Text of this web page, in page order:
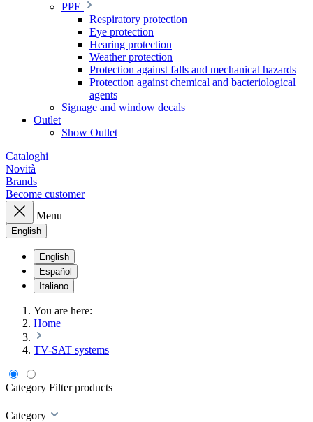
PPE
Respiratory protection
Eye protection
Hearing protection
Weather protection
Protection against falls and mechanical hazards
Protection against chemical and bacteriological
agents
Signage and window decals
Outlet
Show Outlet
Cataloghi
Novità
Brands
Become customer
Menu
English
English
Español
Italiano
You are here:
Home
TV-SAT systems
Category Filter products
Category